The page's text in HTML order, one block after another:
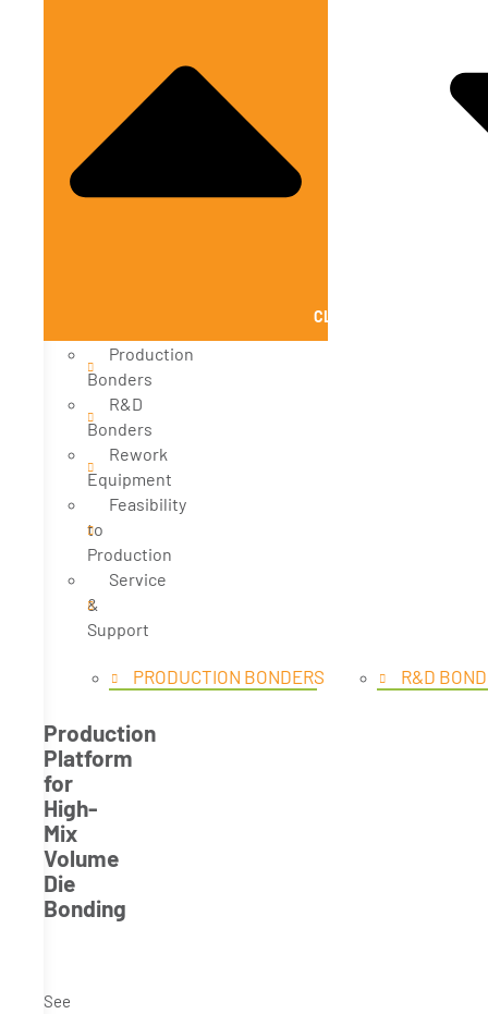
CLOSE PRODUCTS
Production
Bonders
R&D
Bonders
Rework
Equipment
Feasibility
to
Production
Service
&
Support
PRODUCTION BONDERS R&D
Production
Platform
for
High-
Mix
Volume
Die
Bonding
See